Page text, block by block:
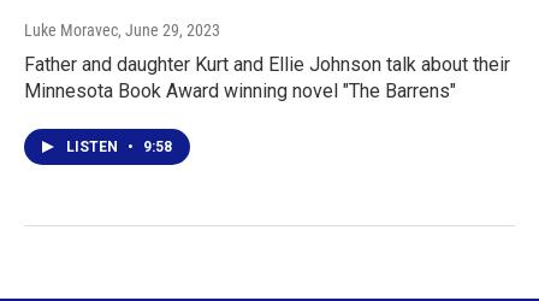
Luke Moravec, June 29, 2023
Father and daughter Kurt and Ellie Johnson talk about their
Minnesota Book Award winning novel "The Barrens"
LISTEN • 9:58